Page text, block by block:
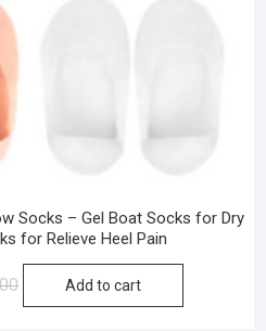
Socks – Gel Boat Socks for Dry
for Relieve Heel Pain
Original
price
Current
price
Add to cart